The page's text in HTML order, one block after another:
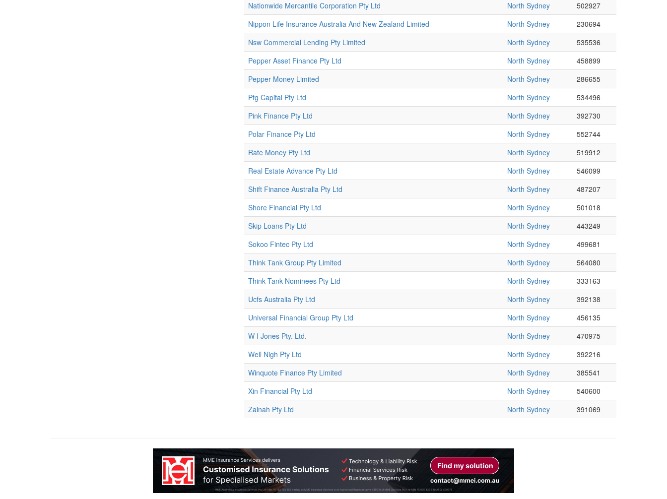
Nationwide Mercantile Corporation Pty Ltd
North Sydney
502927
Nippon Life Insurance Australia And New Zealand Limited
North Sydney
230694
Nsw Commercial Lending Pty Limited
North Sydney
535536
Pepper Asset Finance Pty Ltd
North Sydney
458899
Pepper Money Limited
North Sydney
286655
Pfg Capital Pty Ltd
North Sydney
534496
Pink Finance Pty Ltd
North Sydney
392730
Polar Finance Pty Ltd
North Sydney
552744
Rate Money Pty Ltd
North Sydney
519912
Real Estate Advance Pty Ltd
North Sydney
546099
Shift Finance Australia Pty Ltd
North Sydney
487207
Shore Financial Pty Ltd
North Sydney
501018
Skip Loans Pty Ltd
North Sydney
443249
Sokoo Fintec Pty Ltd
North Sydney
499681
Think Tank Group Pty Limited
North Sydney
564080
Think Tank Nominees Pty Ltd
North Sydney
333163
Ucfs Australia Pty Ltd
North Sydney
392138
Universal Financial Group Pty Ltd
North Sydney
456135
W I Jones Pty. Ltd.
North Sydney
470975
Well Nigh Pty Ltd
North Sydney
392216
Winquote Finance Pty Limited
North Sydney
385541
Xin Financial Pty Ltd
North Sydney
540600
Zainah Pty Ltd
North Sydney 391069